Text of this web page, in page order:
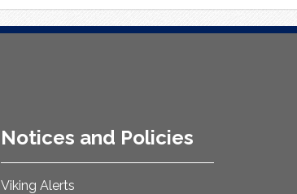
Notices and Policies
Viking Alerts